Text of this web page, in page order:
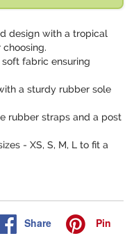
design with a tropical
fabric ensuring
a sturdy rubber sole
rubber straps and a post
- XS, S, M, L to fit a
Share Pin